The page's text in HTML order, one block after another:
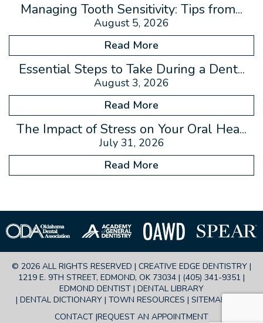
Managing Tooth Sensitivity: Tips from...
August 5, 2026
Read More
Essential Steps to Take During a Dent...
August 3, 2026
Read More
The Impact of Stress on Your Oral Hea...
July 31, 2026
Read More
© 2026 ALL RIGHTS RESERVED | CREATIVE EDGE DENTISTRY |
1219 E. 9TH STREET, EDMOND, OK 73034 | (405) 341-9351 |
EDMOND DENTIST | DENTAL LIBRARY
| DENTAL DICTIONARY| TOWN RESOURCES | SITEMAP
CONTACT REQUEST AN APPOINTMENT